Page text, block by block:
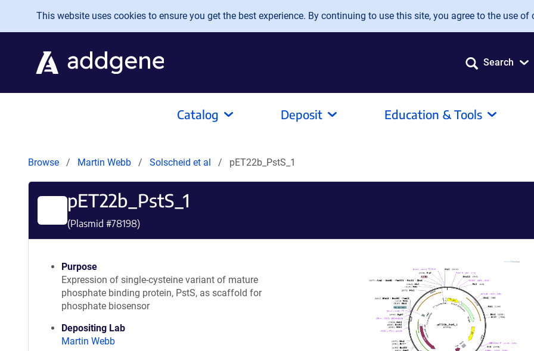
Skip to main content
This website uses cookies to ensure you get the best experience. By continuing to use this site, you agree to the use of
Search
Catalog Deposit Education & Tools
Browse Martin Webb Solscheid et al pET22b_PstS_1
pET22b_PstS_1
(Plasmid #78198)
Purpose
Expression of single-cysteine variant of mature
phosphate binding protein, PstS, as scaffold for
phosphate biosensor
Depositing Lab
Martin Webb